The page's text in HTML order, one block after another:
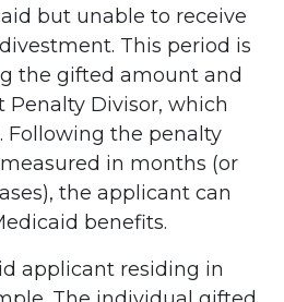
but unable to receive
This period is
the gifted amount and
Divisor, which
Following the penalty
in months (or
the applicant can
benefits.
applicant residing in